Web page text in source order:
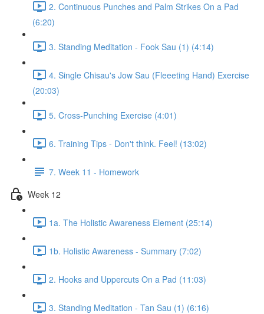
2. Continuous Punches and Palm Strikes On a Pad
(6:20)
3. Standing Meditation - Fook Sau (1) (4:14)
4. Single Chisau's Jow Sau (Fleeeting Hand) Exercise
(20:03)
5. Cross-Punching Exercise (4:01)
6. Training Tips - Don't think. Feel! (13:02)
7. Week 11 - Homework
Week 12
1a. The Holistic Awareness Element (25:14)
1b. Holistic Awareness - Summary (7:02)
2. Hooks and Uppercuts On a Pad (11:03)
3. Standing Meditation - Tan Sau (1) (6:16)